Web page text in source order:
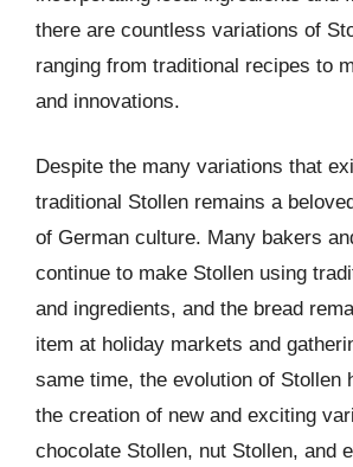
there are countless variations of
ranging from traditional recipes to
and innovations.
Despite the many variations that
traditional Stollen remains a
of German culture. Many bakers
continue to make Stollen using
and ingredients, and the bread
item at holiday markets and
same time, the evolution of Stollen
the creation of new and exciting
chocolate Stollen, nut Stollen, and